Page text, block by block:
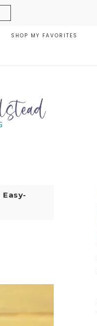
SHOP MY FAVORITES
Easy-